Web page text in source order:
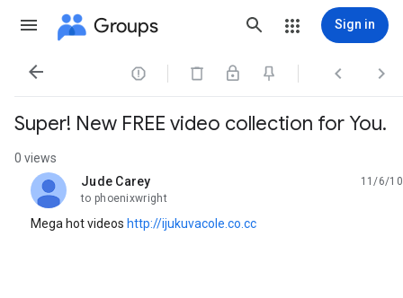
Groups Sign in
   
Super! New FREE video collection for You.
0 views
Jude Carey
unread,
11/6/10
to phoenixwright
Mega hot videos http://ijukuvacole.co.cc